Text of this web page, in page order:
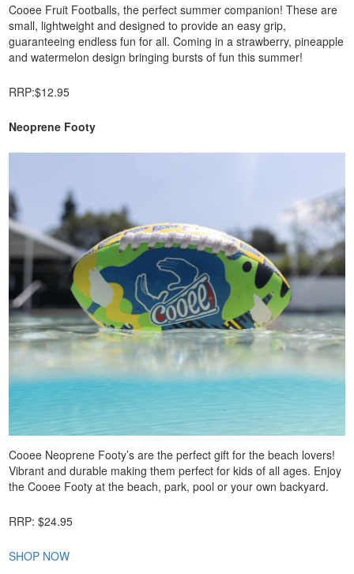
Cooee Fruit Footballs, the perfect summer companion! These are
small, lightweight and designed to provide an easy grip,
guaranteeing endless fun for all. Coming in a strawberry, pineapple
and watermelon design bringing bursts of fun this summer!
RRP:$12.95
Neoprene Footy
Cooee Neoprene Footy’s are the perfect gift for the beach lovers!
Vibrant and durable making them perfect for kids of all ages. Enjoy
the Cooee Footy at the beach, park, pool or your own backyard.
RRP: $24.95
SHOP NOW